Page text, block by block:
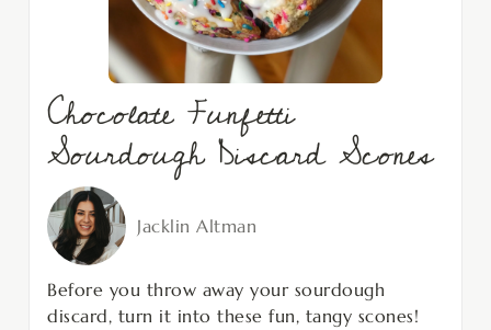
Chocolate Funfetti
Sourdough Discard Scones
Jacklin Altman
Before you throw away your sourdough
discard, turn it into these fun, tangy scones!